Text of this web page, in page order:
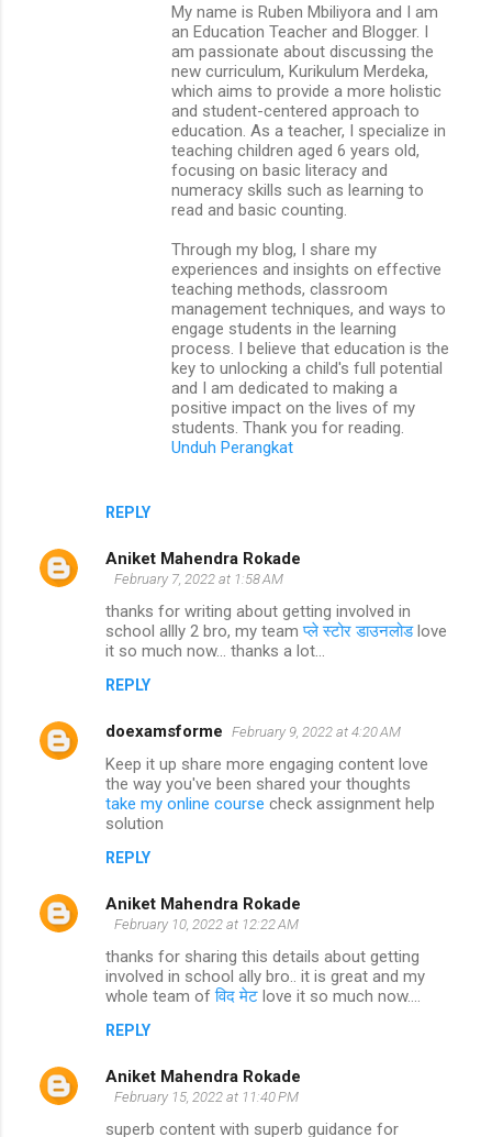
REPLY
My name is Ruben Mbiliyora and I am
an Education Teacher and Blogger. I
am passionate about discussing the
new curriculum, Kurikulum Merdeka,
which aims to provide a more holistic
and student-centered approach to
education. As a teacher, I specialize in
teaching children aged 6 years old,
focusing on basic literacy and
numeracy skills such as learning to
read and basic counting.
Through my blog, I share my
experiences and insights on effective
teaching methods, classroom
management techniques, and ways to
engage students in the learning
process. I believe that education is the
key to unlocking a child's full potential
and I am dedicated to making a
positive impact on the lives of my
students. Thank you for reading.
Unduh Perangkat
Aniket Mahendra Rokade
February 7, 2022 at 1:58 AM
thanks for writing about getting involved in
school allly 2 bro, my teamप्ले स्टोर डाउनलोडlove
it so much now... thanks a lot...
REPLY
doexamsforme February 9, 2022 at 4:20 AM
Keep it up share more engaging content love
the way you've been shared your thoughts
take my online course check assignment help
solution
REPLY
Aniket Mahendra Rokade
February 10, 2022 at 12:22 AM
thanks for sharing this details about getting
involved in school ally bro.. it is great and my
whole team ofविद मेट love it so much now....
REPLY
Aniket Mahendra Rokade
February 15, 2022 at 11:40 PM
superb content with superb guidance for